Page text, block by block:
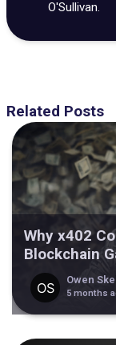
O'Sullivan.
Related Posts
Why x402
Blockchain
Owen
5 months